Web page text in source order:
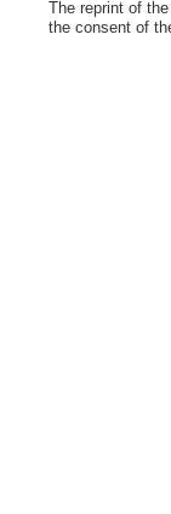
The reprint of
the consent of